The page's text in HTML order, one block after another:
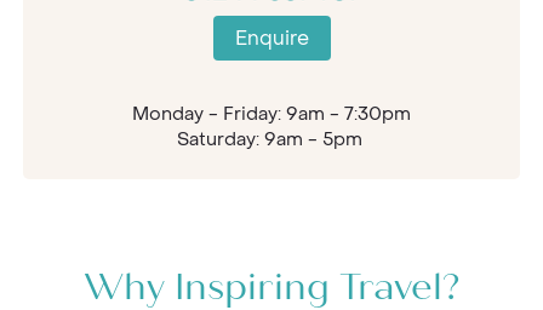
Enquire
Monday - Friday: 9am - 7:30pm
Saturday: 9am - 5pm
Why Inspiring Travel?